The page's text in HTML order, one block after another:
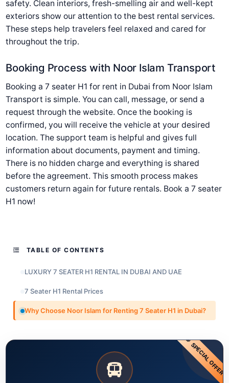
safety. Clean interiors, fresh-smelling air and well-kept
exteriors show our attention to the best rental services.
These steps help travelers feel relaxed and cared for
throughout the trip.
Booking Process with Noor Islam Transport
Booking a 7 seater H1 for rent in Dubai from Noor Islam
Transport is simple. You can call, message, or send a
request through the website. Once the booking is
confirmed, you will receive the vehicle at your desired
location. The support team is helpful and gives full
information about documents, payment and timing.
There is no hidden charge and everything is shared
before the agreement. This smooth process makes
customers return again for future rentals. Book a 7 seater
H1 now!
TABLE OF CONTENTS
LUXURY 7 SEATER H1 RENTAL IN DUBAI AND UAE
7 Seater H1 Rental Prices
Why Choose Noor Islam for Renting 7 Seater H1 in Dubai?
SPECIAL OFFER